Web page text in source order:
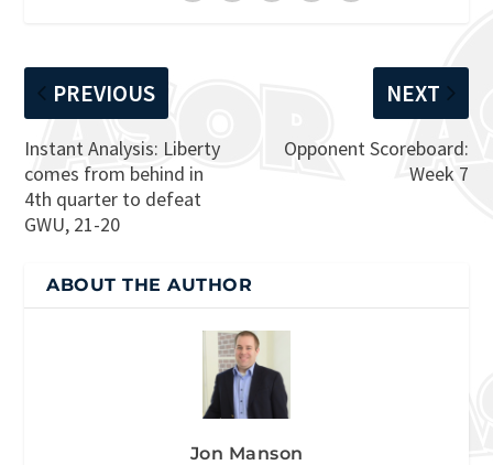
PREVIOUS
Instant Analysis: Liberty
comes from behind in
4th quarter to defeat
GWU, 21-20
NEXT
Opponent Scoreboard:
Week 7
ABOUT THE AUTHOR
Jon Manson